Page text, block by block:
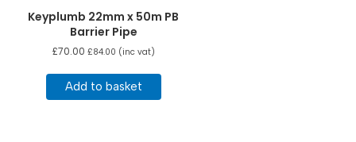
Keyplumb 22mm x 50m PB
Barrier Pipe
£70.00 £84.00 (inc vat)
Add to basket